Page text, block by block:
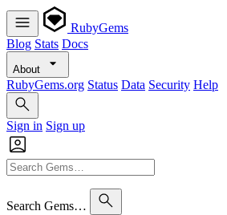
RubyGems
Blog Stats Docs
About
RubyGems.org Status Data Security Help
Sign in Sign up
Search Gems…